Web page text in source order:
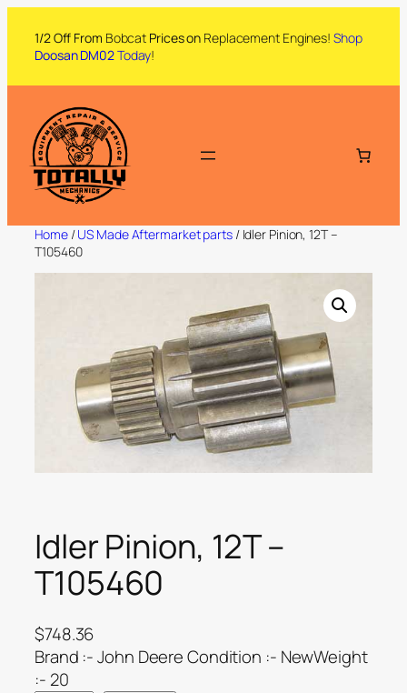
1/2 Off From Bobcat Prices on Replacement Engines! Shop
Doosan DM02Today!
Home/US Made Aftermarket parts/ Idler Pinion, 12T –
T105460
Idler Pinion, 12T –
T105460
$748.36
Brand :- John Deere Condition :- NewWeight
:- 20